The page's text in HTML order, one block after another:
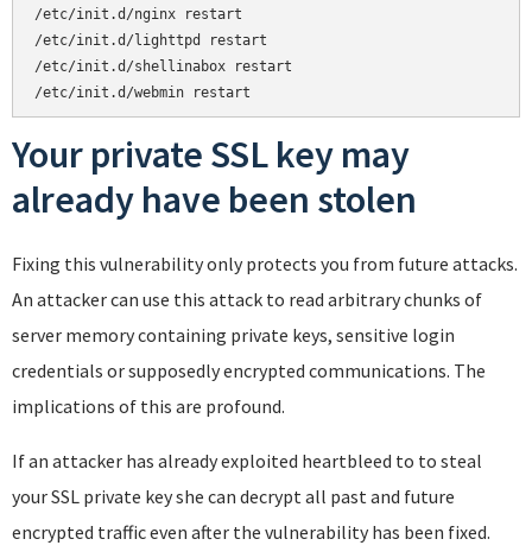
/etc/init.d/nginx restart
/etc/init.d/lighttpd restart
/etc/init.d/shellinabox restart
/etc/init.d/webmin restart
Your private SSL key may
already have been stolen
Fixing this vulnerability only protects you from future attacks.
An attacker can use this attack to read arbitrary chunks of
server memory containing private keys, sensitive login
credentials or supposedly encrypted communications. The
implications of this are profound.
If an attacker has already exploited heartbleed to to steal
your SSL private key she can decrypt all past and future
encrypted traffic even after the vulnerability has been fixed.